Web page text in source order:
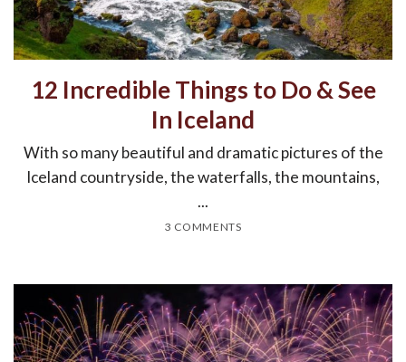
12 Incredible Things to Do & See
In Iceland
With so many beautiful and dramatic pictures of the
Iceland countryside, the waterfalls, the mountains,
...
3 COMMENTS